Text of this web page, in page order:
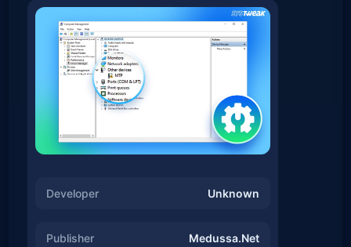
Developer Unknown
Publisher Medussa.Net